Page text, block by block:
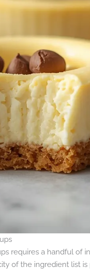
requires a handful of
of the ingredient list